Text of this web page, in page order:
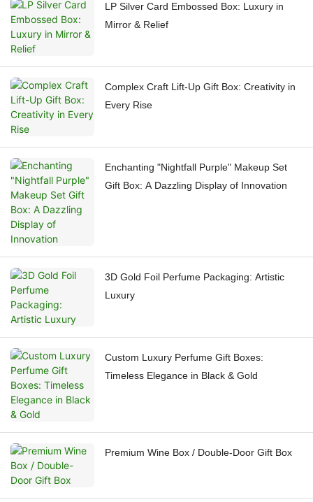
LP Silver Card Embossed Box: Luxury in
Mirror & Relief
Complex Craft Lift-Up Gift Box: Creativity in
Every Rise
Enchanting "Nightfall Purple" Makeup Set
Gift Box: A Dazzling Display of Innovation
3D Gold Foil Perfume Packaging: Artistic
Luxury
Custom Luxury Perfume Gift Boxes:
Timeless Elegance in Black & Gold
Premium Wine Box / Double-Door Gift Box